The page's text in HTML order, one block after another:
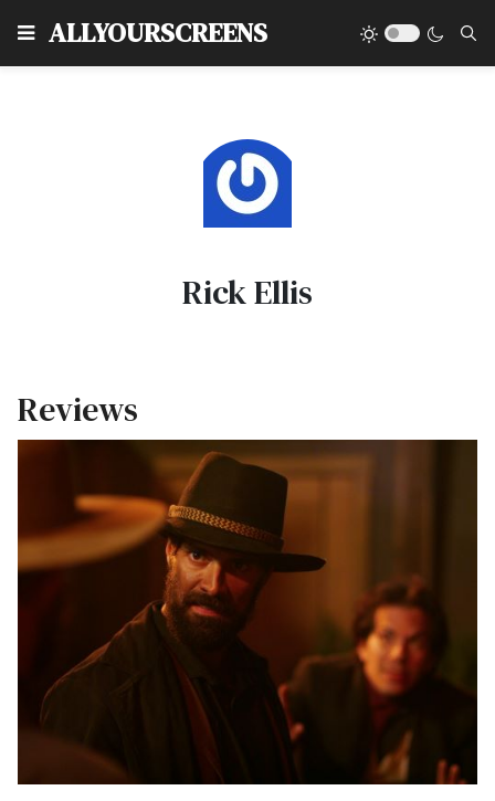
ALLYOURSCREENS
Rick Ellis
Reviews